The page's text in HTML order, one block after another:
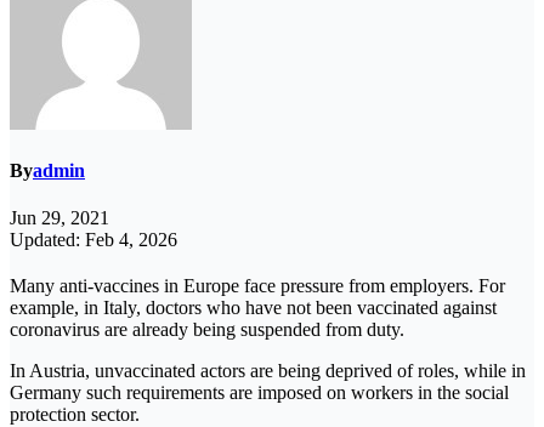
Byadmin
Jun 29, 2021
Updated: Feb 4, 2026
Many anti-vaccines in Europe face pressure from employers. For
example, in Italy, doctors who have not been vaccinated against
coronavirus are already being suspended from duty.
In Austria, unvaccinated actors are being deprived of roles, while in
Germany such requirements are imposed on workers in the social
protection sector.